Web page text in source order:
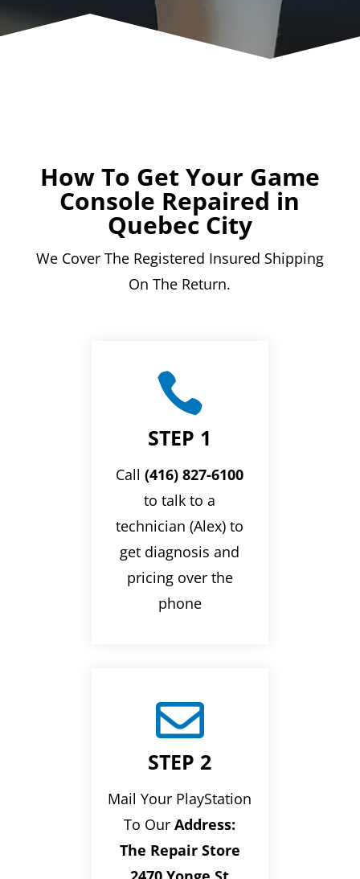
How To Get Your Game
Console Repaired in
Quebec City
We Cover The Registered Insured Shipping
On The Return.

STEP 1
Call(416) 827-6100
to talk to a
technician (Alex) to
get diagnosis and
pricing over the
phone

STEP 2
Mail Your PlayStation
To OurAddress:
The Repair Store